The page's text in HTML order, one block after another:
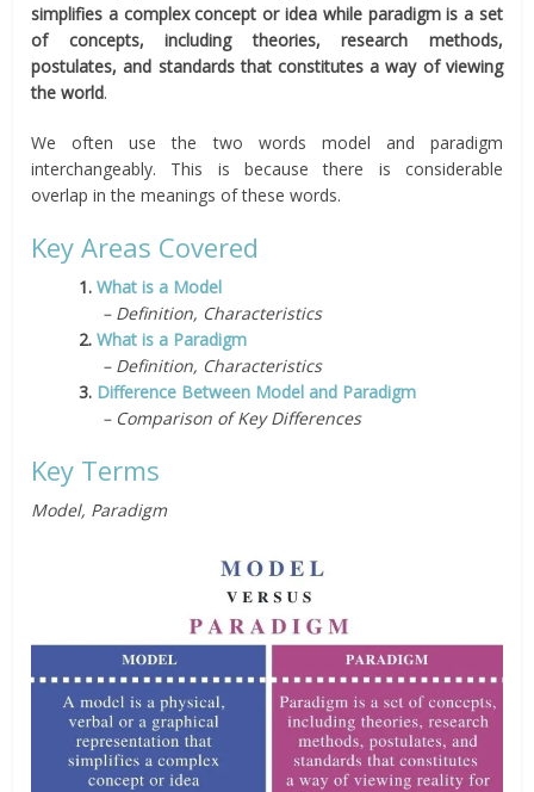
simplifies a complex concept or idea while paradigm is a set
of concepts, including theories, research methods,
postulates, and standards that constitutes a way of viewing
the world.
We often use the two words model and paradigm
interchangeably. This is because there is considerable
overlap in the meanings of these words.
Key Areas Covered
1.What is a Model
– Definition, Characteristics
2.What is a Paradigm
– Definition, Characteristics
3. Difference Between Model and Paradigm
– Comparison of Key Differences
Key Terms
Model, Paradigm